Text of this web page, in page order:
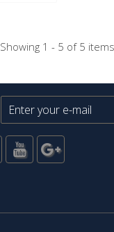
Showing 1 - 5 of 5 items